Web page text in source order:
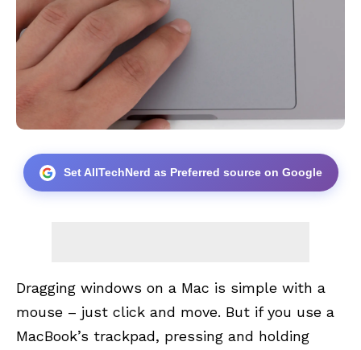
Set AllTechNerd as Preferred source on Google
Dragging windows on a Mac is simple with a
mouse – just click and move. But if you use a
MacBook’s trackpad, pressing and holding